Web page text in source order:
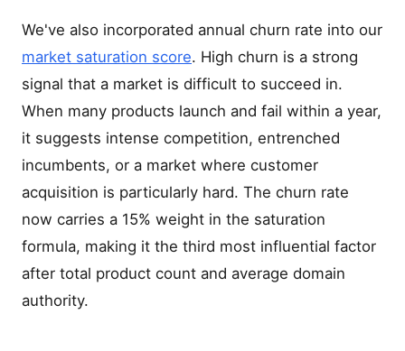
We've also incorporated annual churn rate into our
market saturation score. High churn is a strong
signal that a market is difficult to succeed in.
When many products launch and fail within a year,
it suggests intense competition, entrenched
incumbents, or a market where customer
acquisition is particularly hard. The churn rate
now carries a 15% weight in the saturation
formula, making it the third most influential factor
after total product count and average domain
authority.